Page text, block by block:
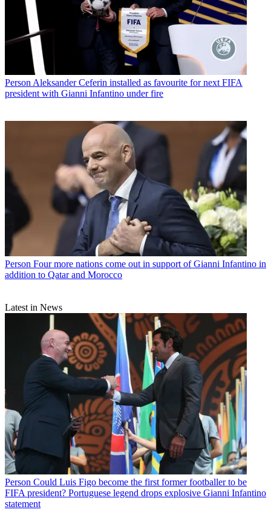
Person Aleksander Ceferin installed as favourite for next FIFA
president with Gianni Infantino under fire
Person Four more nations come out in support of Gianni Infantino in
addition to Qatar and Morocco
Latest in News
Person Could Luis Figo become the first former footballer to be
FIFA president? Portuguese legend drops explosive Gianni Infantino
statement